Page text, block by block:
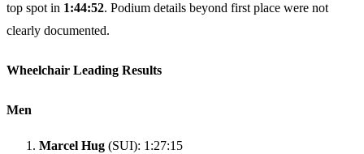
top spot in 1:44:52. Podium details beyond first place were not
clearly documented.
Wheelchair Leading Results
Men
Marcel Hug (SUI): 1:27:15